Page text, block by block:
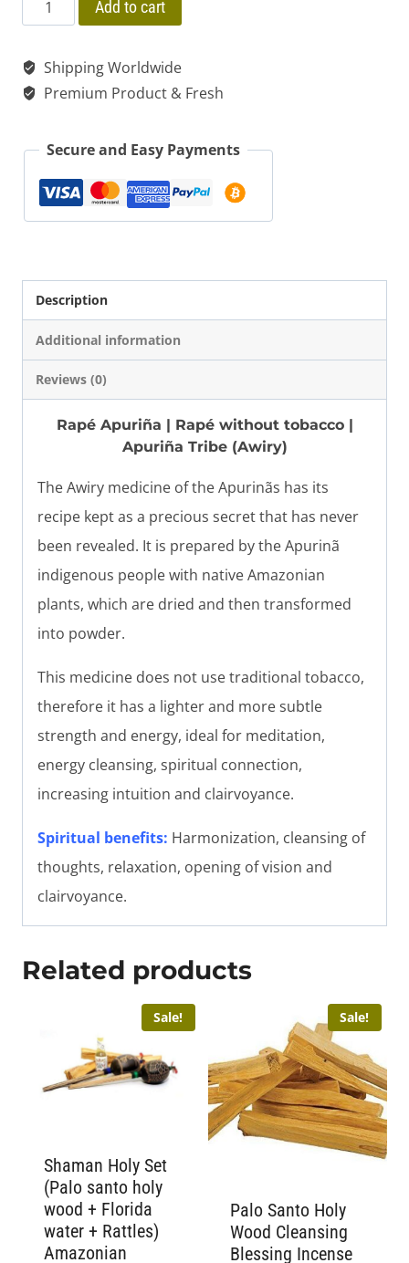
$ 20.00.$ 15.00.
Apuriña
|
Rapé
tobacco
Apuriña
quantity
Add to cart
Shipping Worldwide
Premium Product & Fresh
Secure and Easy Payments
Description
Additional information
Reviews (0)
Rapé Apuriña | Rapé without tobacco |
Apuriña Tribe (Awiry)
The Awiry medicine of the Apurinãs has its
recipe kept as a precious secret that has never
been revealed. It is prepared by the Apurinã
indigenous people with native Amazonian
plants, which are dried and then transformed
into powder.
This medicine does not use traditional tobacco,
therefore it has a lighter and more subtle
strength and energy, ideal for meditation,
energy cleansing, spiritual connection,
increasing intuition and clairvoyance.
Spiritual benefits: Harmonization, cleansing of
thoughts, relaxation, opening of vision and
clairvoyance.
Related products
Sale!
Shaman Holy Set
(Palo santo holy
wood + Florida
water + Rattles)
Amazonian
Sale!
Palo Santo Holy
Wood Cleansing
Blessing Incense